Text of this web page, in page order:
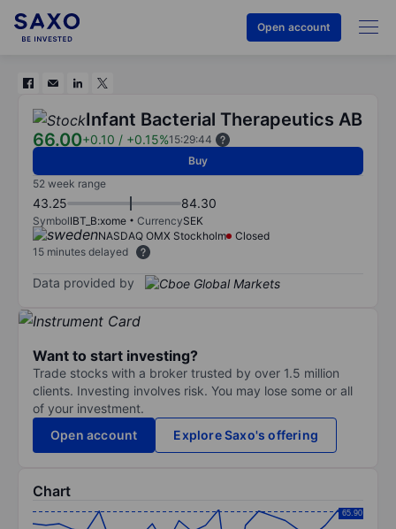
Open account
Infant Bacterial Therapeutics AB
66.00+0.10 / +0.15%15:29:44
Buy
52 week range
43.25 84.30
SymbolIBT_B:xome CurrencySEK
NASDAQ OMX Stockholm
Closed
15 minutes delayed
Data provided by
Want to start investing?
Trade stocks with a broker trusted by over 1.5 million
clients. Investing involves risk. You may lose some or all
of your investment.
Open account
Explore Saxo's offering
Chart
65.90